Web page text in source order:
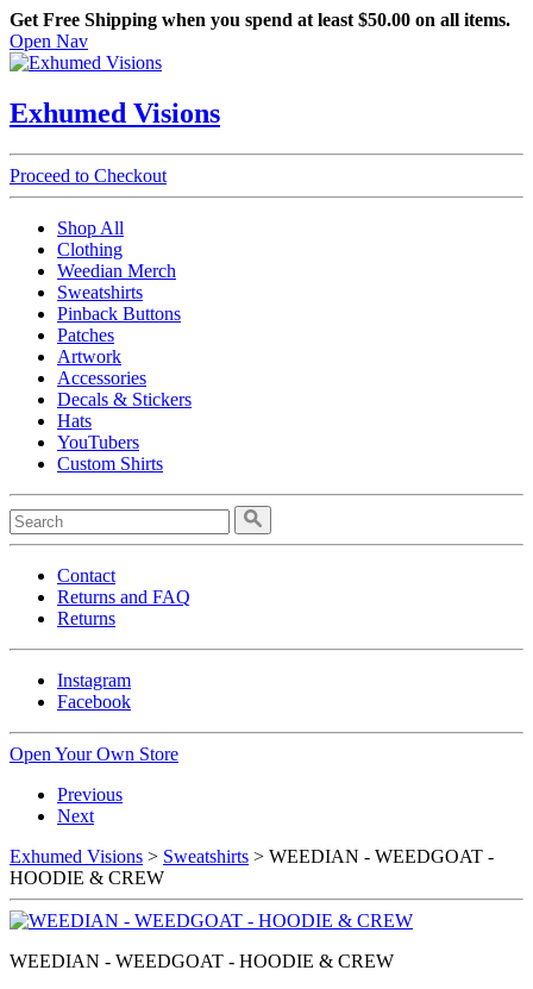
Get Free Shipping when you spend at least $50.00 on all items.
Open Nav
Exhumed Visions
Proceed to Checkout
Shop All
Clothing
Weedian Merch
Sweatshirts
Pinback Buttons
Patches
Artwork
Accessories
Decals & Stickers
Hats
YouTubers
Custom Shirts
Contact
Returns and FAQ
Returns
Instagram
Facebook
Open Your Own Store
Previous
Next
Exhumed Visions > Sweatshirts > WEEDIAN - WEEDGOAT -
HOODIE & CREW
WEEDIAN - WEEDGOAT - HOODIE & CREW